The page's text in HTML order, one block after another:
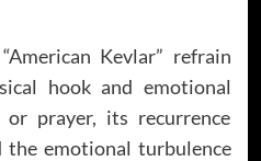
Kevlar” refrain
hook and emotional
prayer, its recurrence
emotional turbulence